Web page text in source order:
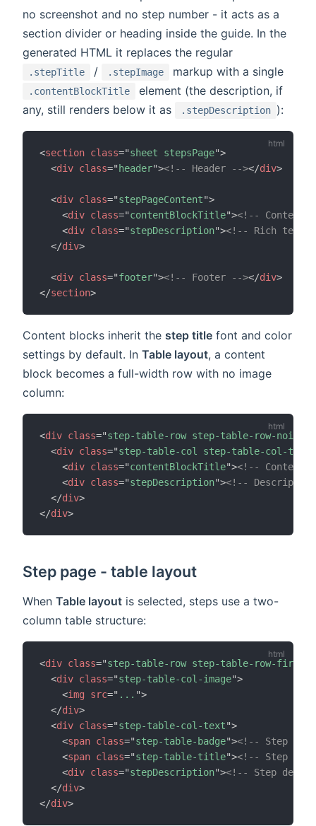
no screenshot and no step number - it acts as a
section divider or heading inside the guide. In the
generated HTML it replaces the regular
.stepTitle / .stepImage markup with a single
.contentBlockTitle
element (the description, if
any, still renders below it as
.stepDescription ):
<section class="sheet stepsPage">
<div class=" header"><!-- Header --></div>
<div class="stepPageContent">
<div class="contentBlockTitle"><!-- Content
<div class="stepDescription"><!-- Rich text
</div>
<div class="footer"><!-- Footer --></div>
</section>
Content blocks inherit the step title font and color
settings by default. In Table layout, a content
block becomes a full-width row with no image
column:
<div class="step-table-row step-table-row-noimage
<div class="step-table-col step-table-col-
<div class="contentBlockTitle"><!-- Content
<div class="stepDescription"><!--
</div>
</div>
Step page - table layout
When Table layout is selected, steps use a two-
column table structure:
<div class="step-table-row step-table-row-first
<div class="step-table-col-image">
<img src=" ... ">
</div>
<div class="step-table-col-text">
<span class="step-table-badge"><!-- Step
<span class="step-table-title"><!-- Step
<div class="stepDescription"><!-- Step
</div>
</div>